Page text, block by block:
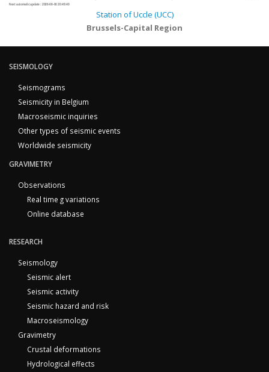
Next automatic update : 2026-08-06 20:49:40
Station of Uccle (UCC)
Brussels-Capital Region
SEISMOLOGY
Seismograms
Seismicity in Belgium
Macroseismic inquiries
Other types of seismic events
Worldwide seismicity
GRAVIMETRY
Observations
Real time g variations
Online database
RESEARCH
Seismology
Seismic alert
Seismic activity
Seismic hazard and risk
Macroseismology
Gravimetry
Crustal deformations
Hydrological effects